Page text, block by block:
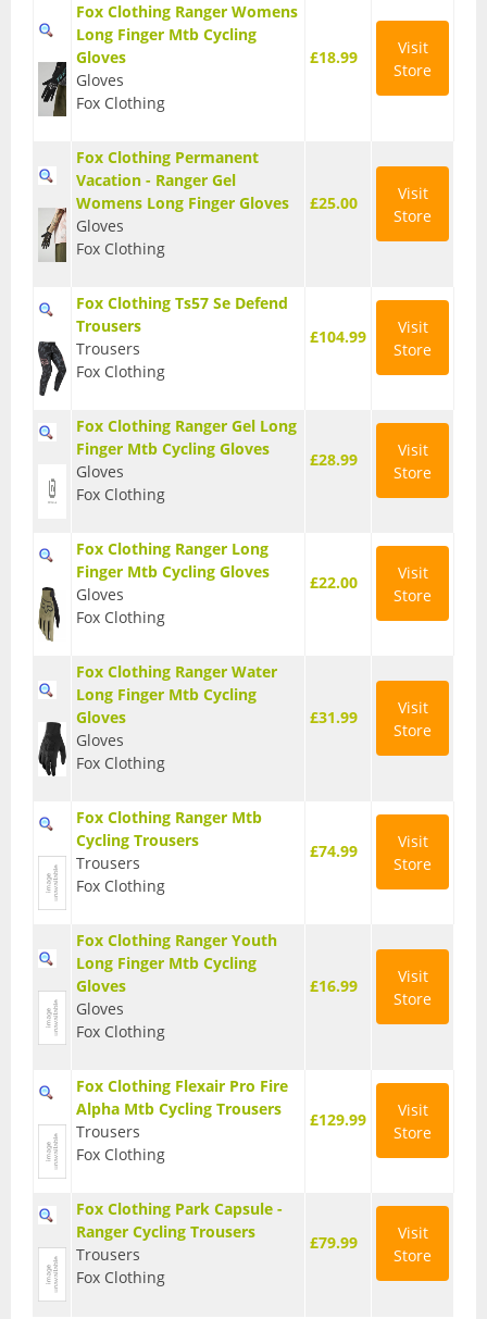
Components
Chainsets & Cranks
Groupsets
Tyres
Wheels
Helmets
Full Face Helmets
Road Helmets
Fox Clothing Ranger Womens
Long Finger Mtb Cycling
Gloves
Gloves
Fox Clothing
£18.99
Visit
Store
Fox Clothing Permanent
Vacation - Ranger Gel
Womens Long Finger Gloves
Gloves
Fox Clothing
£25.00
Visit
Store
Fox Clothing Ts57 Se Defend
Trousers
Trousers
Fox Clothing
£104.99
Visit
Store
Fox Clothing Ranger Gel Long
Finger Mtb Cycling Gloves
Gloves
Fox Clothing
£28.99
Visit
Store
Fox Clothing Ranger Long
Finger Mtb Cycling Gloves
Gloves
Fox Clothing
£22.00
Visit
Store
Fox Clothing Ranger Water
Long Finger Mtb Cycling
Gloves
Gloves
Fox Clothing
£31.99
Visit
Store
Fox Clothing Ranger Mtb
Cycling Trousers
Trousers
Fox Clothing
£74.99
Visit
Store
Fox Clothing Ranger Youth
Long Finger Mtb Cycling
Gloves
Gloves
Fox Clothing
£16.99
Visit
Store
Fox Clothing Flexair Pro Fire
Alpha Mtb Cycling Trousers
Trousers
Fox Clothing
£129.99
Visit
Store
Fox Clothing Park Capsule -
Ranger Cycling Trousers
Trousers
Fox Clothing
£79.99
Visit
Store